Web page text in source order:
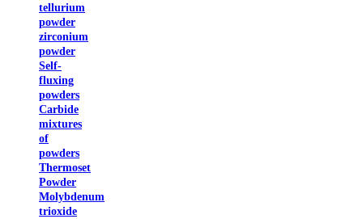
tellurium
powder
zirconium
powder
Self-
fluxing
powders
Carbide
mixtures
of
powders
Thermoset
Powder
Molybdenum
trioxide